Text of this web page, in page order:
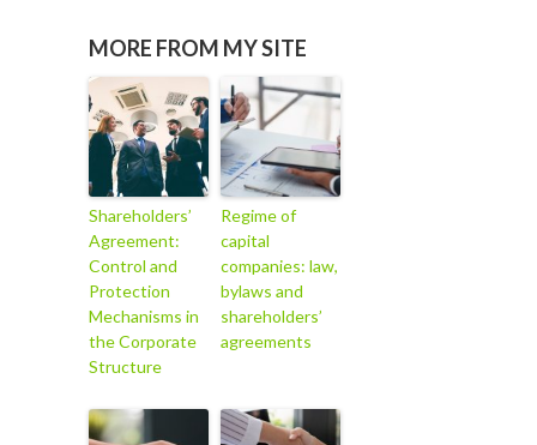
MORE FROM MY SITE
Shareholders’
Agreement:
Control and
Protection
Mechanisms in
the Corporate
Structure
Regime of
capital
companies: law,
bylaws and
shareholders’
agreements